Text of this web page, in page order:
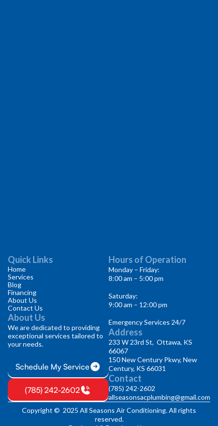
Quick Links
Home
Services
Blog
Financing
About Us
Contact Us
About Us
We are dedicated to providing
exceptional services tailored to
your needs.
Schedule My Service
(785) 242-2602
Hours of Operation
Monday – Friday:
8:00 am – 5:00 pm
Saturday:
9:00 am – 12:00 pm
Emergency Services 24/7
Address
233 W 23rd St, Ottawa, KS
66067
150 New Century Pkwy, New
Century, KS 66031
Contact
(785) 242-2602
allseasonsacplumbing@gmail.com
Copyright © 2025 All Seasons Air Conditioning. All rights
reserved.